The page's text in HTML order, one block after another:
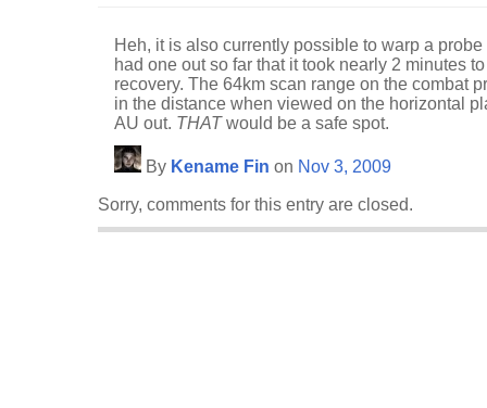
Heh, it is also currently possible to warp a
had one out so far that it took nearly 2 minutes
recovery. The 64km scan range on the combat
in the distance when viewed on the horizontal
AU out. THATwould be a safe spot.
By Kename Fin on Nov 3, 2009
Sorry, comments for this entry are closed.